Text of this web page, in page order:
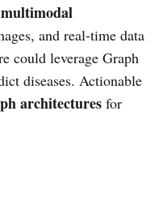
multimodal
and real-time data
could leverage Graph
diseases. Actionable
architectures for